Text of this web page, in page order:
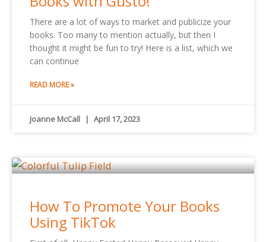
There are a lot of ways to market and publicize your
books. Too many to mention actually, but then I
thought it might be fun to try! Here is a list, which we
can continue
READ MORE »
Joanne McCall April 17, 2023
How To Promote Your Books
Using TikTok